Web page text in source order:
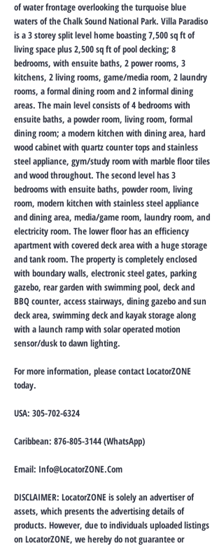
of water frontage overlooking the turquoise blue
waters of the Chalk Sound National Park. Villa Paradiso
is a 3 storey split level home boasting 7,500 sq ft of
living space plus 2,500 sq ft of pool decking; 8
bedrooms, with ensuite baths, 2 power rooms, 3
kitchens, 2 living rooms, game/media room, 2 laundry
rooms, a formal dining room and 2 informal dining
areas. The main level consists of 4 bedrooms with
ensuite baths, a powder room, living room, formal
dining room; a modern kitchen with dining area, hard
wood cabinet with quartz counter tops and stainless
steel appliance, gym/study room with marble floor tiles
and wood throughout. The second level has 3
bedrooms with ensuite baths, powder room, living
room, modern kitchen with stainless steel appliance
and dining area, media/game room, laundry room, and
electricity room. The lower floor has an efficiency
apartment with covered deck area with a huge storage
and tank room. The property is completely enclosed
with boundary walls, electronic steel gates, parking
gazebo, rear garden with swimming pool, deck and
BBQ counter, access stairways, dining gazebo and sun
deck area, swimming deck and kayak storage along
with a launch ramp with solar operated motion
sensor/dusk to dawn lighting.
For more information, please contact LocatorZONE
today.
USA: 305-702-6324
Caribbean: 876-805-3144(WhatsApp)
Email: Info@LocatorZONE.Com
DISCLAIMER: LocatorZONE is solely an advertiser of
assets, which presents the advertising details of
products. However, due to individuals uploaded listings
on LocatorZONE, we hereby do not guarantee or